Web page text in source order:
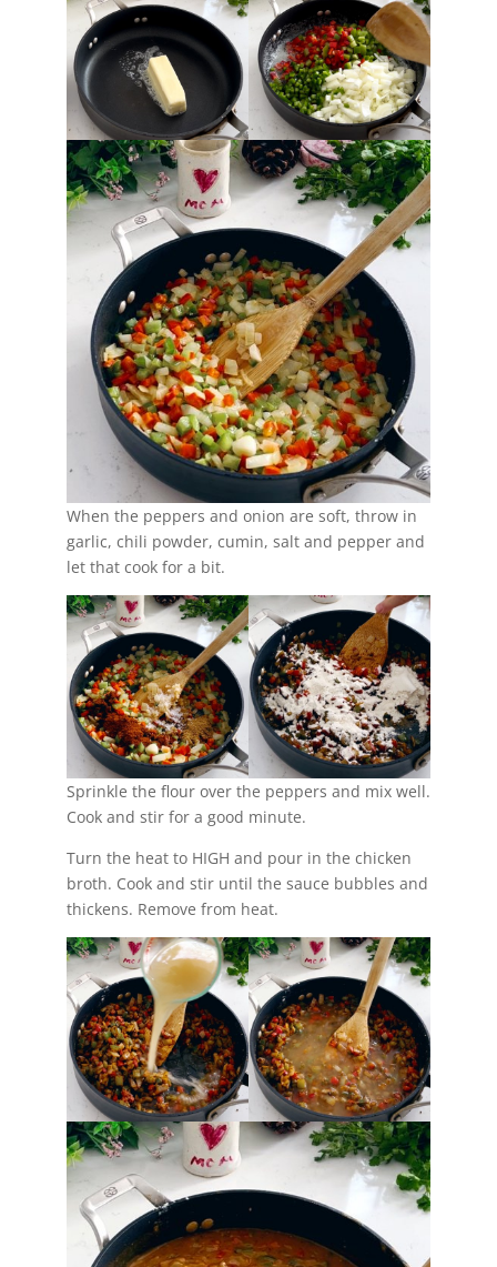
When the peppers and onion are soft, throw in
garlic, chili powder, cumin, salt and pepper and
let that cook for a bit.
Sprinkle the flour over the peppers and mix well.
Cook and stir for a good minute.
Turn the heat to HIGH and pour in the chicken
broth. Cook and stir until the sauce bubbles and
thickens. Remove from heat.